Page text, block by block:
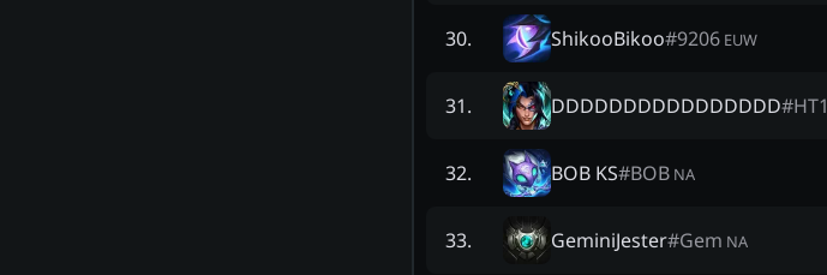
30. ShikooBikoo#9206 EUW
31. DDDDDDDDDDDDDDDD#HT1
32. BOB KS#BOB NA
33. GeminiJester#Gem NA